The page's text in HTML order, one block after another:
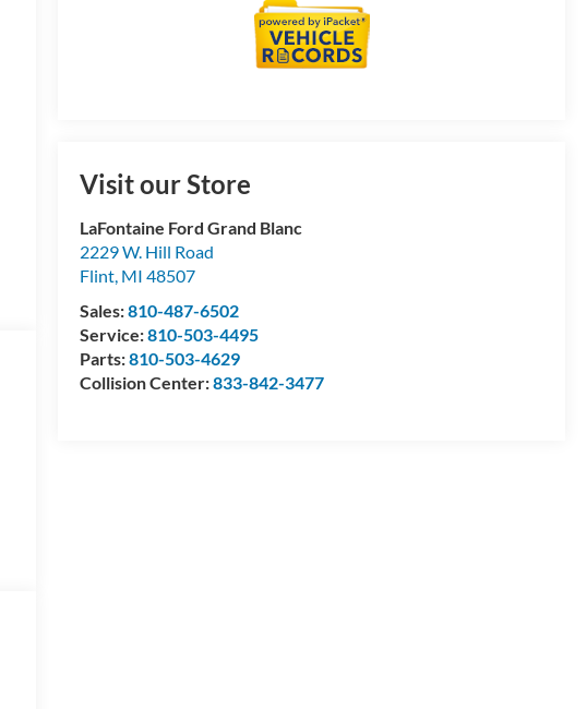
Visit our Store
LaFontaine Ford Grand Blanc
2229 W. Hill Road
Flint, MI 48507
Sales:810-487-6502
Service:810-503-4495
Parts:810-503-4629
Collision Center:833-842-3477